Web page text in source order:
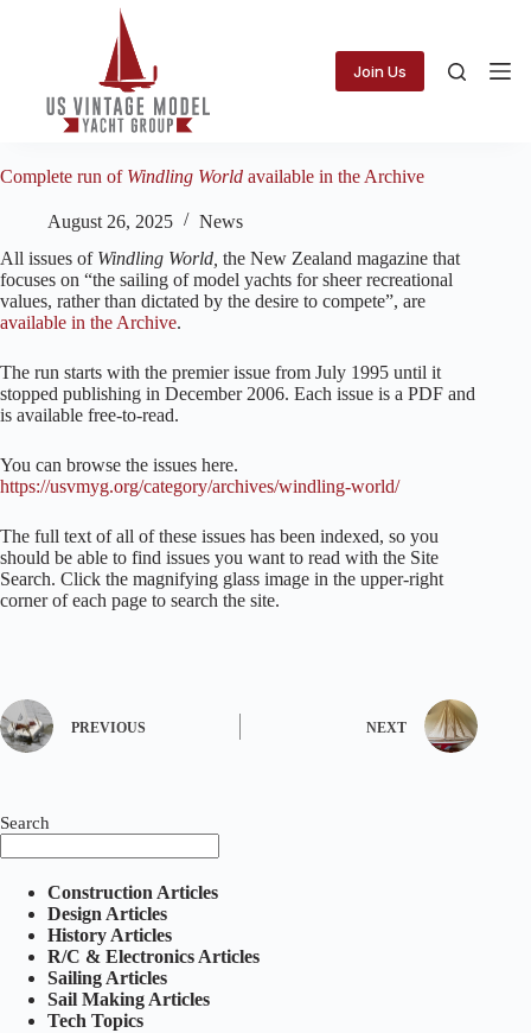
Join Us
Complete run of Windling World available in the Archive
August 26, 2025
News
All issues of Windling World, the New Zealand magazine that
focuses on “the sailing of model yachts for sheer recreational
values, rather than dictated by the desire to compete”, are
available in the Archive.
The run starts with the premier issue from July 1995 until it
stopped publishing in December 2006. Each issue is a PDF and
is available free-to-read.
You can browse the issues here.
https://usvmyg.org/category/archives/windling-world/
The full text of all of these issues has been indexed, so you
should be able to find issues you want to read with the Site
Search. Click the magnifying glass image in the upper-right
corner of each page to search the site.
PREVIOUS NEXT
Search
Construction Articles
Design Articles
History Articles
R/C & Electronics Articles
Sailing Articles
Sail Making Articles
Tech Topics